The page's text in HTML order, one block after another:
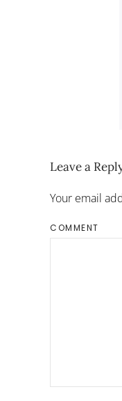
Leave a
Your email
COMMENT